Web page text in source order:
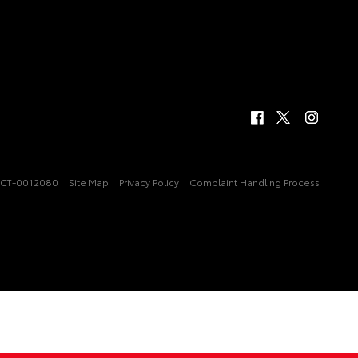
0012080 Site Map Privacy Policy Complaint Handling Process